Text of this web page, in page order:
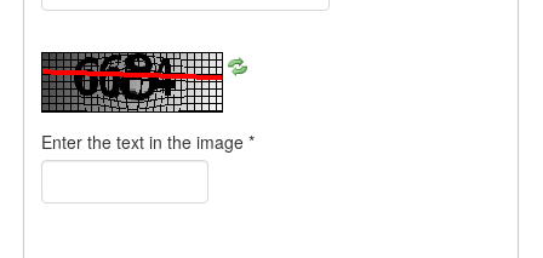
Enter the text in the image *